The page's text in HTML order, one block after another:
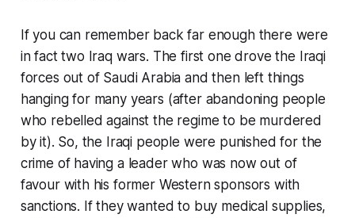
If you can remember back far enough there were
in fact two Iraq wars. The first one drove the Iraqi
forces out of Saudi Arabia and then left things
hanging for many years (after abandoning people
who rebelled against the regime to be murdered
by it). So, the Iraqi people were punished for the
crime of having a leader who was now out of
favour with his former Western sponsors with
sanctions. If they wanted to buy medical supplies,